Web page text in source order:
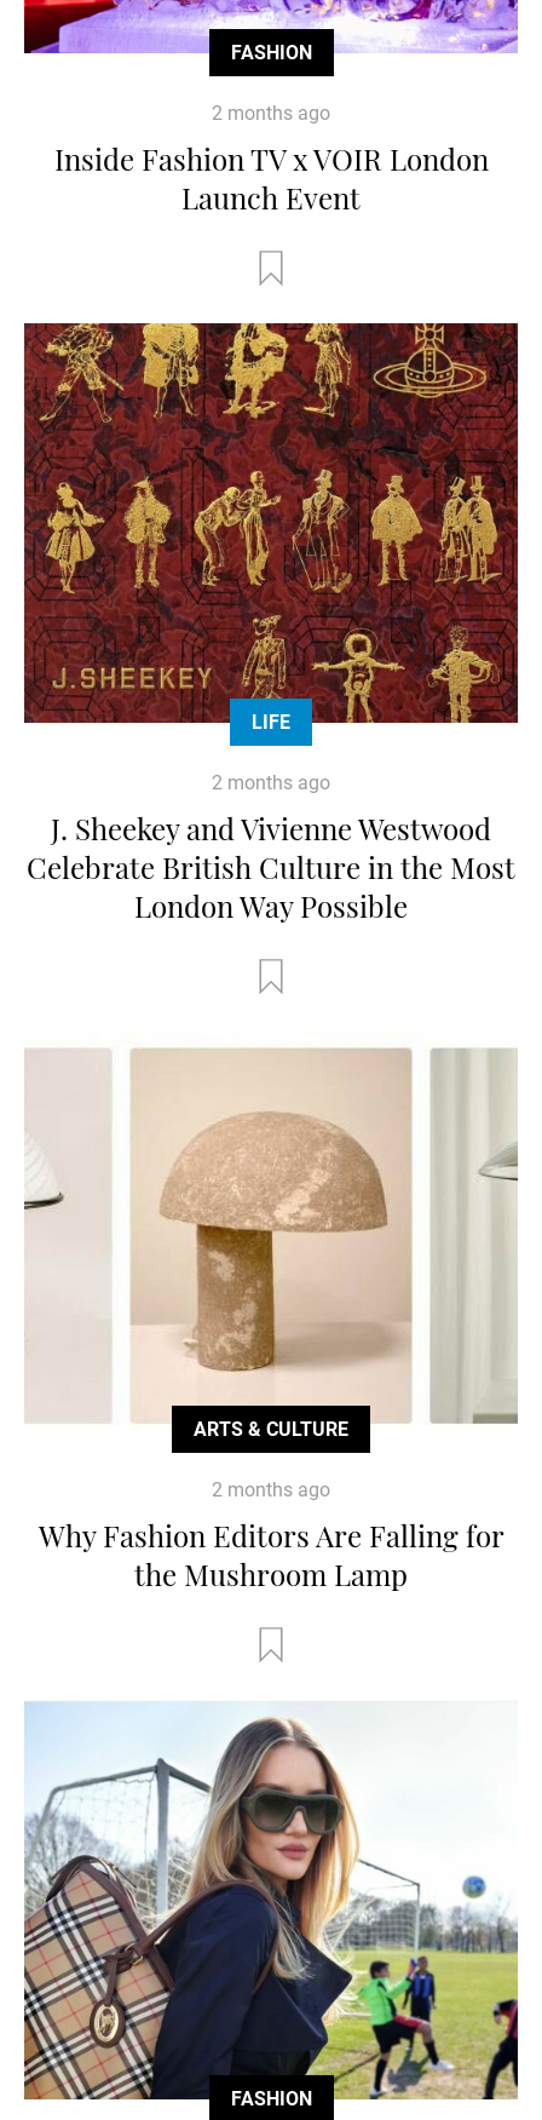
FASHION
2 months ago
Inside Fashion TV x VOIR London
Launch Event
LIFE
2 months ago
J. Sheekey and Vivienne Westwood
Celebrate British Culture in the Most
London Way Possible
ARTS & CULTURE
2 months ago
Why Fashion Editors Are Falling for
the Mushroom Lamp
FASHION